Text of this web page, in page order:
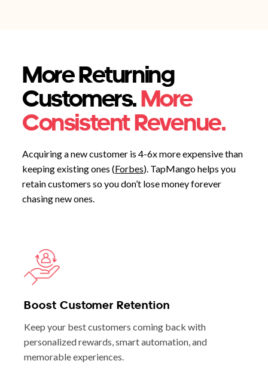
More Returning
Customers.More
Consistent Revenue.
Acquiring a new customer is 4-6x more expensive than
keeping existing ones (Forbes). TapMango helps you
retain customers so you don’t lose money forever
chasing new ones.
Boost Customer Retention
Keep your best customers coming back with
personalized rewards, smart automation, and
memorable experiences.